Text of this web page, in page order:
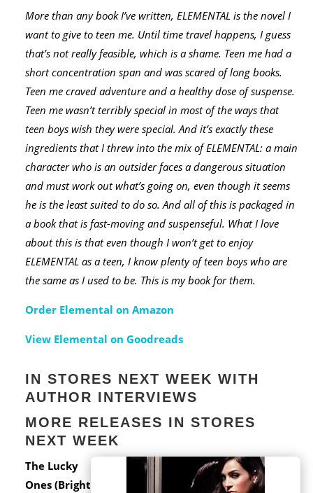
More than any book I’ve written, ELEMENTAL is the novel I
want to give to teen me. Until time travel happens, I guess
that’s not really feasible, which is a shame. Teen me had a
short concentration span and was scared of long books.
Teen me craved adventure and a healthy dose of suspense.
Teen me wasn’t terribly special in most of the ways that
teen boys wish they were special. And it’s exactly these
ingredients that I threw into the mix of ELEMENTAL: a main
character who is an outsider faces a dangerous situation
and must work out what’s going on, even though it seems
he is the least suited to do so. And all of this is packaged in
a book that is fast-moving and suspenseful. What I love
about this is that even though I won’t get to enjoy
ELEMENTAL as a teen, I know plenty of teen boys who are
the same as I used to be. This is my book for them.
Order Elemental on Amazon
View Elemental on Goodreads
IN STORES NEXT WEEK WITH
AUTHOR INTERVIEWS
MORE RELEASES IN STORES
NEXT WEEK
The Lucky
Ones (Bright